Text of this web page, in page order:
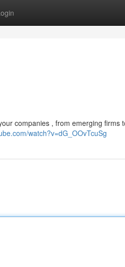
companies , from emerging firms
watch?v=dG_OOvTcuSg